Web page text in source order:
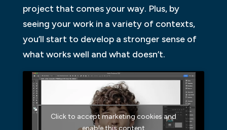
project that comes your way. Plus, by
seeing your work in a variety of contexts,
you’ll start to develop a stronger sense of
what works well and what doesn’t.
Click to accept marketing cookies and
enable this content